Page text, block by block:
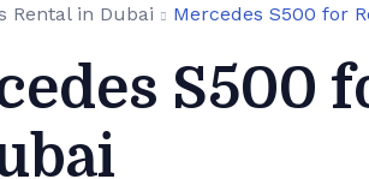
Rental in Dubai Mercedes S500 for
S500